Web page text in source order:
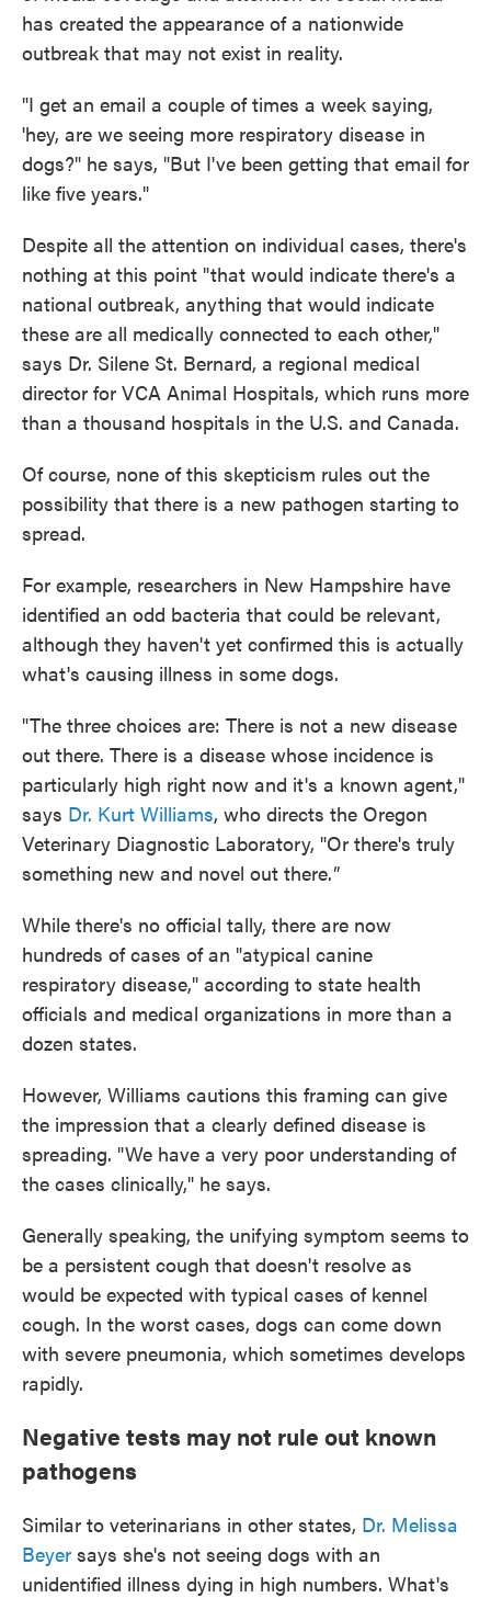
has created the appearance of a nationwide
outbreak that may not exist in reality.
"I get an email a couple of times a week saying,
'hey, are we seeing more respiratory disease in
dogs?" he says, "But I've been getting that email for
like five years."
Despite all the attention on individual cases, there's
nothing at this point "that would indicate there's a
national outbreak, anything that would indicate
these are all medically connected to each other,"
says Dr. Silene St. Bernard, a regional medical
director for VCA Animal Hospitals, which runs more
than a thousand hospitals in the U.S. and Canada.
Of course, none of this skepticism rules out the
possibility that there is a new pathogen starting to
spread.
For example, researchers in New Hampshire have
identified an odd bacteria that could be relevant,
although they haven't yet confirmed this is actually
what's causing illness in some dogs.
"The three choices are: There is not a new disease
out there. There is a disease whose incidence is
particularly high right now and it's a known agent,"
says Dr. Kurt Williams, who directs the Oregon
Veterinary Diagnostic Laboratory, "Or there's truly
something new and novel out there."
While there's no official tally, there are now
hundreds of cases of an "atypical canine
respiratory disease," according to state health
officials and medical organizations in more than a
dozen states.
However, Williams cautions this framing can give
the impression that a clearly defined disease is
spreading. "We have a very poor understanding of
the cases clinically," he says.
Generally speaking, the unifying symptom seems to
be a persistent cough that doesn't resolve as
would be expected with typical cases of kennel
cough. In the worst cases, dogs can come down
with severe pneumonia, which sometimes develops
rapidly.
Negative tests may not rule out known
pathogens
Similar to veterinarians in other states, Dr. Melissa
Beyer says she's not seeing dogs with an
unidentified illness dying in high numbers. What's